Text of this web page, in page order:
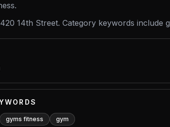
14th Street. Category keywords include
gyms fitness gym